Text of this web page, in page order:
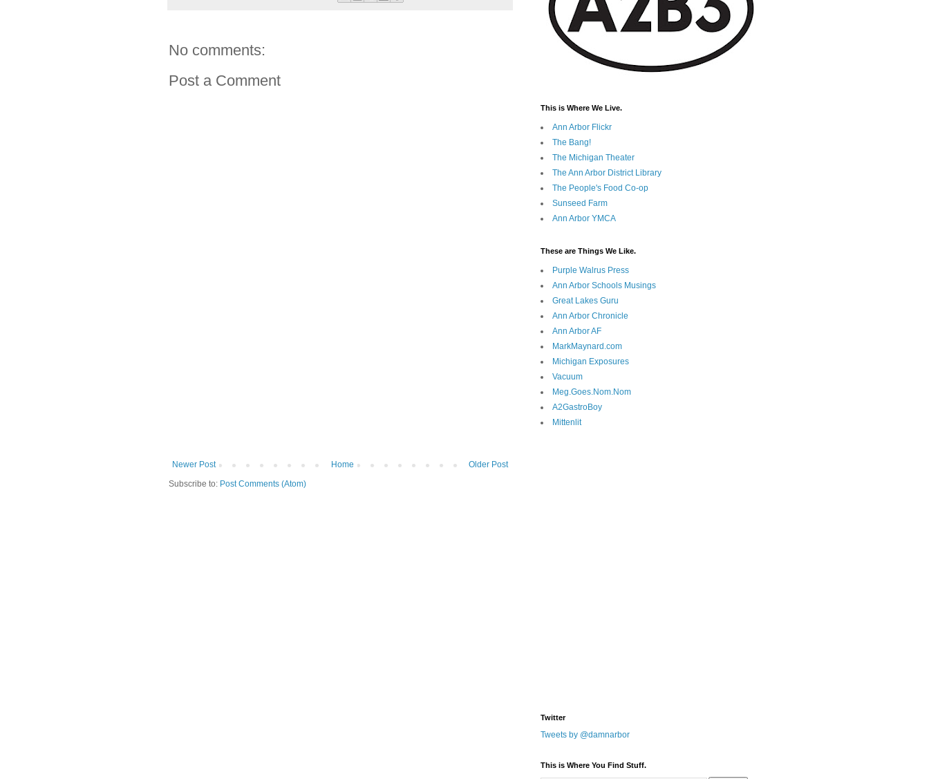
No comments:
Post a Comment
Newer Post Older Post
Home
Subscribe to: Post Comments (Atom)
This is Where We Live.
Ann Arbor Flickr
The Bang!
The Michigan Theater
The Ann Arbor District Library
The People's Food Co-op
Sunseed Farm
Ann Arbor YMCA
These are Things We Like.
Purple Walrus Press
Ann Arbor Schools Musings
Great Lakes Guru
Ann Arbor Chronicle
Ann Arbor AF
MarkMaynard.com
Michigan Exposures
Vacuum
Meg.Goes.Nom.Nom
A2GastroBoy
Mittenlit
Twitter
Tweets by @damnarbor
This is Where You Find Stuff.